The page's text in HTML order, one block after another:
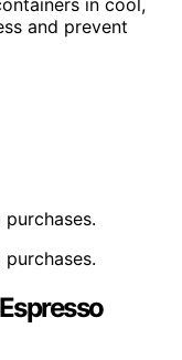
and prevent